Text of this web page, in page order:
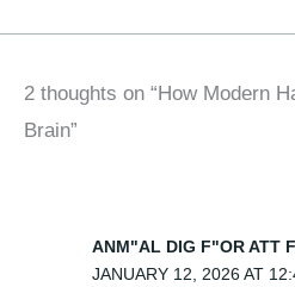
2 thoughts on “How Modern
Brain”
ANM"AL DIG F"OR ATT
JANUARY 12, 2026 AT